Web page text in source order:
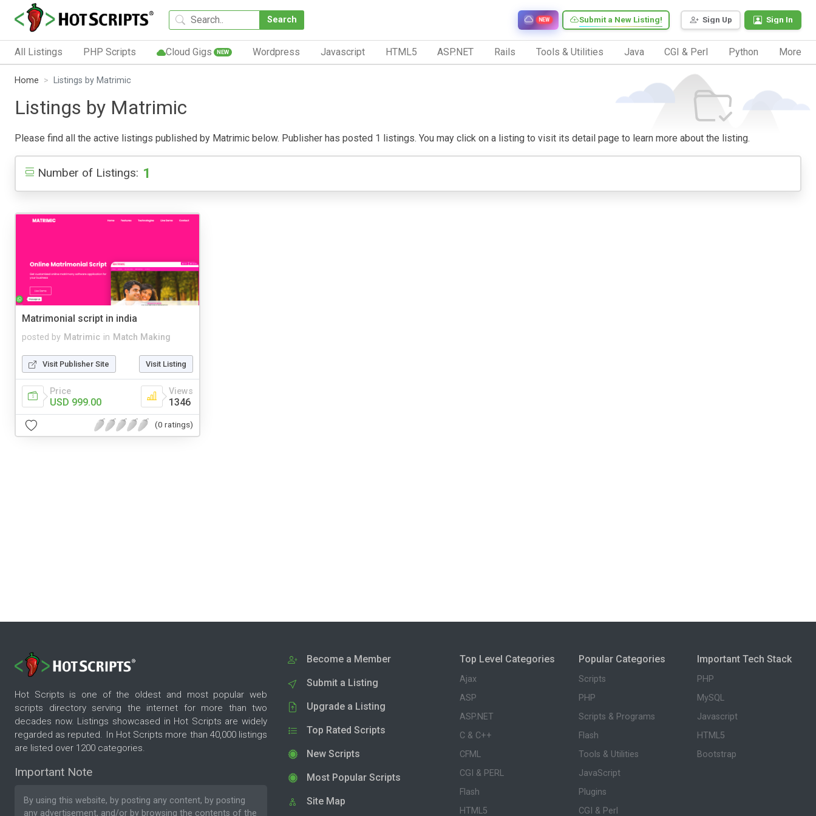
Search Sign Up Sign In
Submit a New Listing!
NEW
All Listings PHP Scripts Cloud Gigs NEW Wordpress Javascript HTML5 ASP.NET Rails Tools & Utilities Java CGI & Perl Python More
Home Listings by Matrimic
Listings by Matrimic
Please find all the active listings published by Matrimic below. Publisher has posted 1 listings. You may click on a listing to visit its detail page to learn more about the listing.
Number of Listings: 1
Matrimonial script in india
posted by Matrimic in Match Making
Visit Publisher Site Visit Listing
Price
USD 999.00
Views
1346
(0 ratings)
Hot Scripts is one of the oldest and most popular web
scripts directory serving the internet for more than two
decades now. Listings showcased in Hot Scripts are widely
regarded as reputed. In Hot Scripts more than 40,000 listings
are listed over 1200 categories.
Important Note
By using this website, by posting any content, by posting
any advertisement, and/or by browsing the contents of the
Become a Member
Submit a Listing
Upgrade a Listing
Top Rated Scripts
New Scripts
Most Popular Scripts
Site Map
Top Level Categories
Ajax
ASP
ASP.NET
C & C++
CFML
CGI & PERL
Flash
HTML5
Popular Categories
Scripts
PHP
Scripts & Programs
Flash
Tools & Utilities
JavaScript
Plugins
CGI & Perl
Important Tech Stack
PHP
MySQL
Javascript
HTML5
Bootstrap